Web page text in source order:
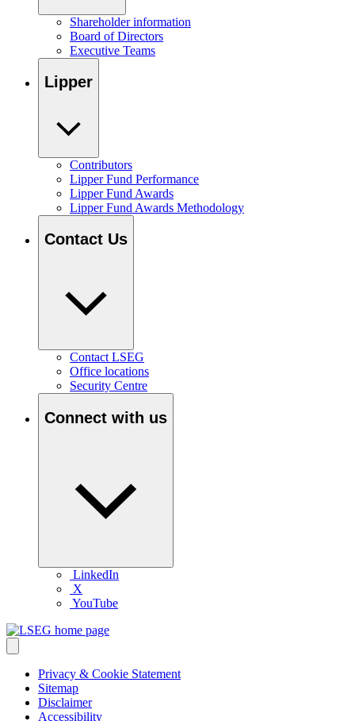
Shareholder information
Board of Directors
Executive Teams
Lipper
Contributors
Lipper Fund Performance
Lipper Fund Awards
Lipper Fund Awards Methodology
Contact Us
Contact LSEG
Office locations
Security Centre
Connect with us
LinkedIn
X
YouTube
Privacy & Cookie Statement
Sitemap
Disclaimer
Accessibility